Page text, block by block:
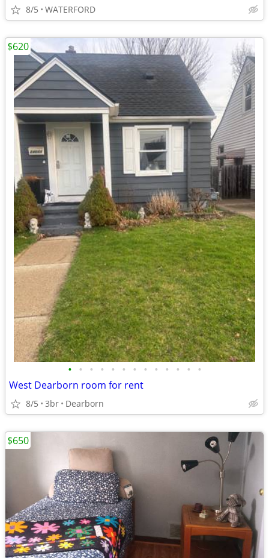
8/5 WATERFORD
• • • • • • • • • • • • •
West Dearborn room for rent
8/5 3br Dearborn
$620
$650